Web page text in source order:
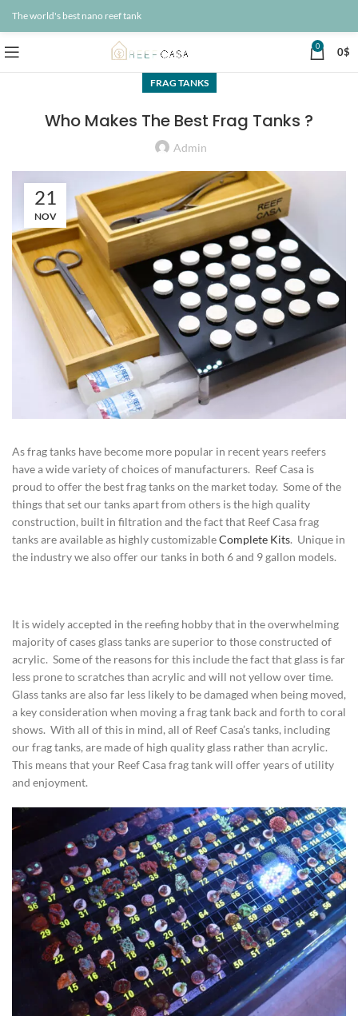
The world's best nano reef tank
0 0$
FRAG TANKS
Who Makes The Best Frag Tanks ?
Admin
21
NOV
As frag tanks have become more popular in recent years reefers
have a wide variety of choices of manufacturers. Reef Casa is
proud to offer the best frag tanks on the market today. Some of the
things that set our tanks apart from others is the high quality
construction, built in filtration and the fact that Reef Casa frag
tanks are available as highly customizableComplete Kits. Unique in
the industry we also offer our tanks in both 6 and 9 gallon models.
It is widely accepted in the reefing hobby that in the overwhelming
majority of cases glass tanks are superior to those constructed of
acrylic. Some of the reasons for this include the fact that glass is far
less prone to scratches than acrylic and will not yellow over time.
Glass tanks are also far less likely to be damaged when being moved,
a key consideration when moving a frag tank back and forth to coral
shows. With all of this in mind, all of Reef Casa’s tanks, including
our frag tanks, are made of high quality glass rather than acrylic.
This means that your Reef Casa frag tank will offer years of utility
and enjoyment.